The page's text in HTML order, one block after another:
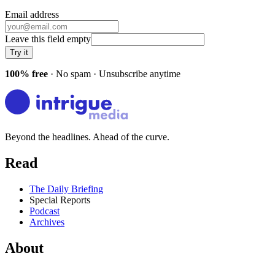
Email address
Leave this field empty
Try it
100% free · No spam · Unsubscribe anytime
Beyond the headlines. Ahead of the curve.
Read
The Daily Briefing
Special Reports
Podcast
Archives
About